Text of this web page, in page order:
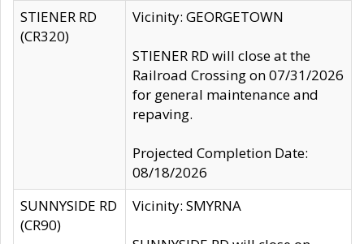
STIENER RD
(CR320)
Vicinity: GEORGETOWN
STIENER RD will close at the
Railroad Crossing on 07/31/2026
for general maintenance and
repaving.
Projected Completion Date:
08/18/2026
SUNNYSIDE RD
(CR90)
Vicinity: SMYRNA